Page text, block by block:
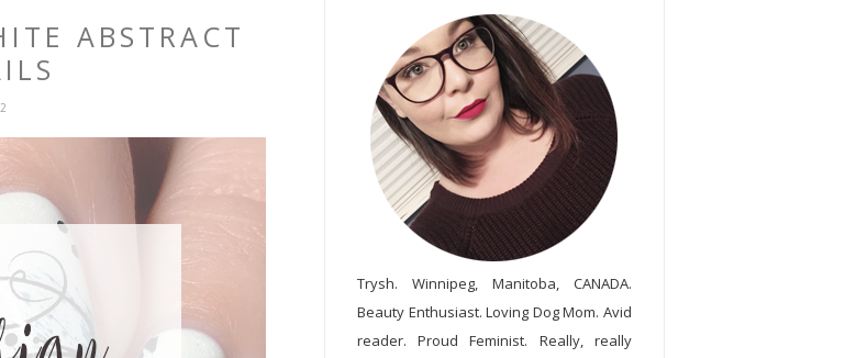
ABSTRACT
Trysh. Winnipeg, Manitoba, CANADA.
Beauty Enthusiast. Loving Dog Mom. Avid
reader. Proud Feminist. Really, really